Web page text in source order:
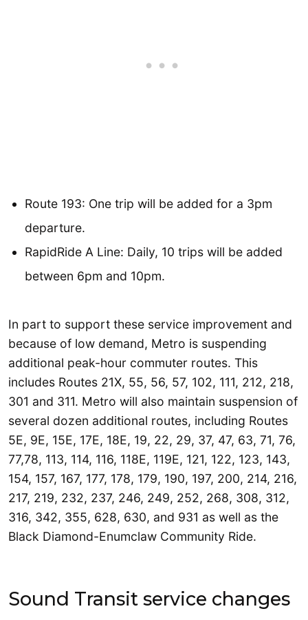
Route 193: One trip will be added for a 3pm
departure.
RapidRide A Line: Daily, 10 trips will be added
between 6pm and 10pm.
In part to support these service improvement and
because of low demand, Metro is suspending
additional peak-hour commuter routes. This
includes Routes 21X, 55, 56, 57, 102, 111, 212, 218,
301 and 311. Metro will also maintain suspension of
several dozen additional routes, including Routes
5E, 9E, 15E, 17E, 18E, 19, 22, 29, 37, 47, 63, 71, 76,
77,78, 113, 114, 116, 118E, 119E, 121, 122, 123, 143,
154, 157, 167, 177, 178, 179, 190, 197, 200, 214, 216,
217, 219, 232, 237, 246, 249, 252, 268, 308, 312,
316, 342, 355, 628, 630, and 931 as well as the
Black Diamond-Enumclaw Community Ride.
Sound Transit service changes